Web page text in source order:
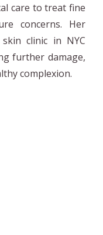
care to treat fine
concerns. Her
clinic in NYC
further damage,
complexion.